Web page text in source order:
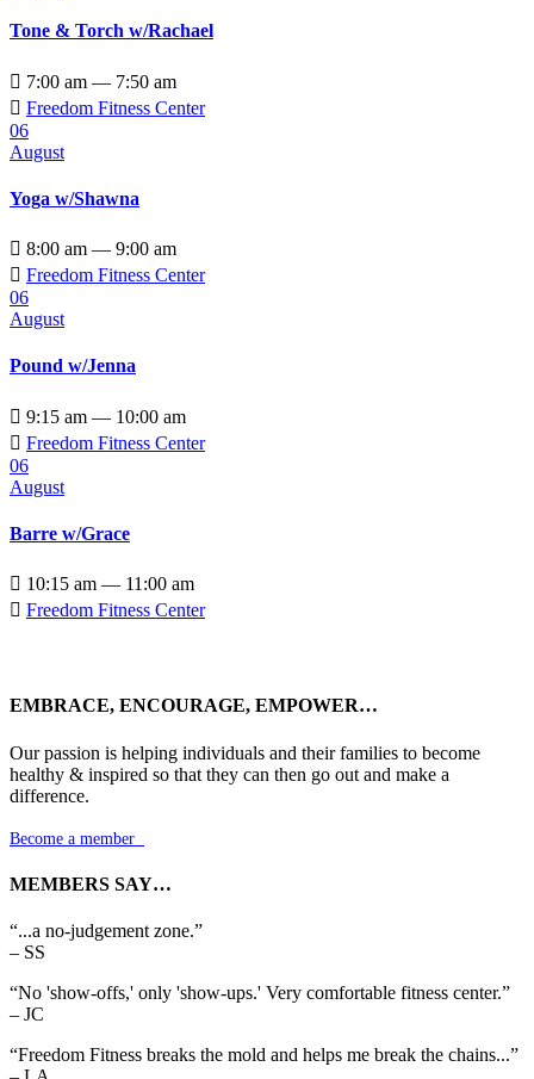
Tone & Torch w/Rachael
 7:00 am — 7:50 am
 Freedom Fitness Center
06
August
Yoga w/Shawna
 8:00 am — 9:00 am
 Freedom Fitness Center
06
August
Pound w/Jenna
 9:15 am — 10:00 am
 Freedom Fitness Center
06
August
Barre w/Grace
 10:15 am — 11:00 am
 Freedom Fitness Center
EMBRACE, ENCOURAGE, EMPOWER…
Our passion is helping individuals and their families to become
healthy & inspired so that they can then go out and make a
difference.
Become a member
MEMBERS SAY…
“...a no-judgement zone.”
– SS
“No 'show-offs,' only 'show-ups.' Very comfortable fitness center.”
– JC
“Freedom Fitness breaks the mold and helps me break the chains...”